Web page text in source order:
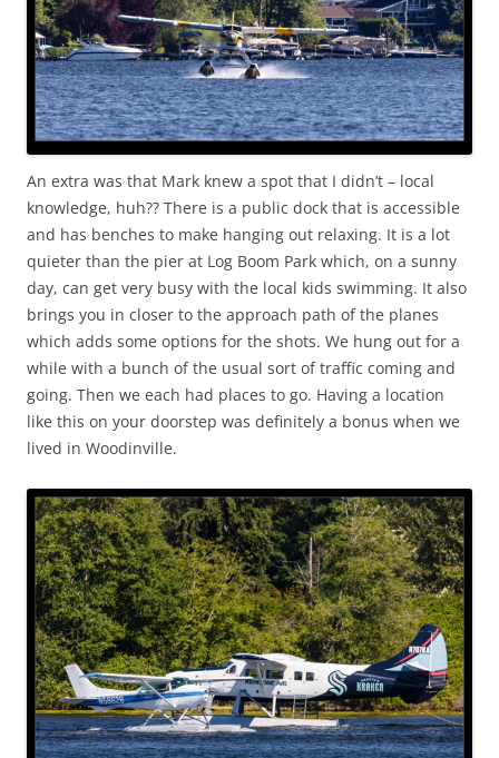
An extra was that Mark knew a spot that I didn’t – local
knowledge, huh?? There is a public dock that is accessible
and has benches to make hanging out relaxing. It is a lot
quieter than the pier at Log Boom Park which, on a sunny
day, can get very busy with the local kids swimming. It also
brings you in closer to the approach path of the planes
which adds some options for the shots. We hung out for a
while with a bunch of the usual sort of traffic coming and
going. Then we each had places to go. Having a location
like this on your doorstep was definitely a bonus when we
lived in Woodinville.